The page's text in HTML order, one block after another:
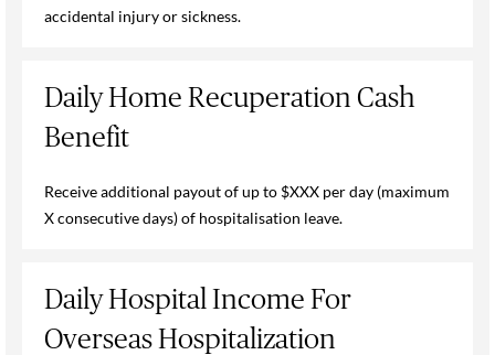
accidental injury or sickness.
Daily Home Recuperation Cash
Benefit
Receive additional payout of up to $XXX per day (maximum
X consecutive days) of hospitalisation leave.
Daily Hospital Income For
Overseas Hospitalization